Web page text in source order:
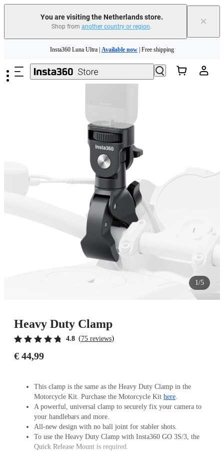
You are visiting the Netherlands store.
Shop from another country or region. ×
Insta360 Luna Ultra | Available now | Free shipping
Trade in your old device to get money toward your new purchase | Learn more
Insta360 Luna Ultra |Available now
1/5
Heavy Duty Clamp
4.8 (75 reviews)
€ 44,99
This clamp is the same as the Heavy Duty Clamp in the
Motorcycle Kit. Purchase the Motorcycle Kit here.
A powerful, universal clamp to securely fix your camera to
your handlebars and more.
All-new design with no ball joint for stabler shots.
To use the Heavy Duty Clamp with Insta360 GO 3S/3, the
Quick Release Mount is required.